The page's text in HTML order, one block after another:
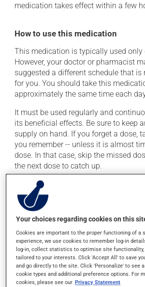
medication takes effect within a few
How to use this medication
This medication is typically used only
However, your doctor or pharmacist
suggested a different schedule that is
for you. You should take this
approximately the same time each
It must be used regularly and
its beneficial effects. Be sure to keep
supply on hand. If you forget a dose,
you remember -- unless it is almost
dose. In that case, skip the missed
the next dose to catch up.
This medication may be taken with or
Possible side effects
In addition to its desired action, this
cause some side effects, notably:
it may cause headaches;
it may cause dizziness -- use
up from a lying or sitting position;
Your choices regarding cookies on this
Cookies are important to the proper functioning of a
experience, we use cookies to remember log-in
log-in, collect statistics to optimise site functionality,
tailored to your interests. Click 'Accept All' to save
and go directly to the site. Click 'Personalize' to see
cookie types and additional preference options. For
cookies, please see our Privacy Statement